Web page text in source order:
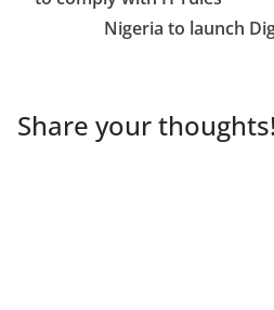
Nigeria to launch
Share your thoughts!